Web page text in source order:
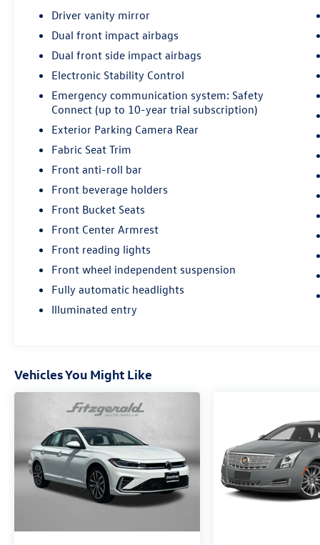
and cruise functions without taking your hands
from the road, and SiriusXM radio provides
entertainment options for any drive.
Safety remains central to the Corolla LE's design.
Multiple airbag systems, electronic stability
control, and automatic high-beam headlights
work together to protect you and your
passengers. The backup camera assists with
reversing, while the Safety Connect emergency
for up to 10 years with trial subscription
eligibility.
Practicality defines daily driving in this Corolla.
The split folding rear seat adapts your cargo
space for groceries, luggage, or larger items.
Front bucket seats offer individual comfort for
driver and passenger, while power windows,
The Corolla LE represents Toyota's commitment
to creating a sedan that works hard for you. With
its proven reliability, comprehensive feature set,
and efficient fuel economy, this vehicle is ready
to become part of your routine. We invite you to
schedule a test drive and see how well this sedan
fits your driving needs.
Driver vanity mirror
Dual front impact airbags
Dual front side impact airbags
Electronic Stability Control
Emergency communication system: Safety
Connect (up to 10-year trial subscription)
Exterior Parking Camera Rear
Fabric Seat Trim
Front anti-roll bar
Front beverage holders
Front Bucket Seats
Front Center Armrest
Front reading lights
Front wheel independent suspension
Fully automatic headlights
Illuminated entry
Vehicles You Might Like